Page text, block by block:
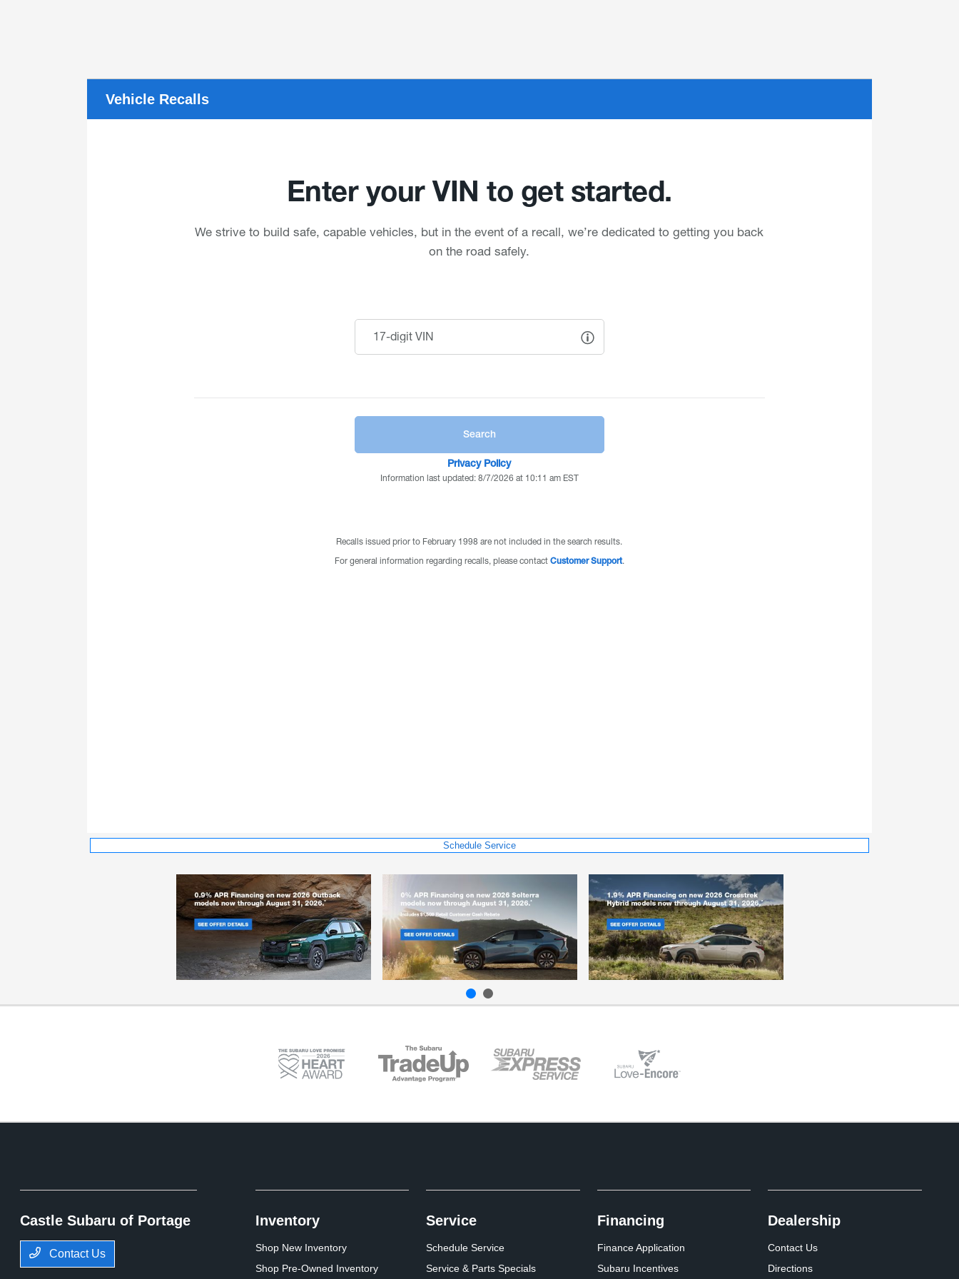
Vehicle Recalls
Schedule Service
Castle Subaru of Portage
Contact Us
Inventory
Shop New Inventory
Shop Pre-Owned Inventory
Service
Schedule Service
Service & Parts Specials
Financing
Finance Application
Subaru Incentives
Dealership
Contact Us
Directions